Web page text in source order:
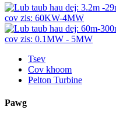
Tsev
Cov khoom
Pelton Turbine
Pawg